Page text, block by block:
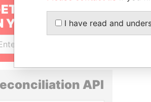
OUR STORIES
YOUR INBOX
API
I have read and